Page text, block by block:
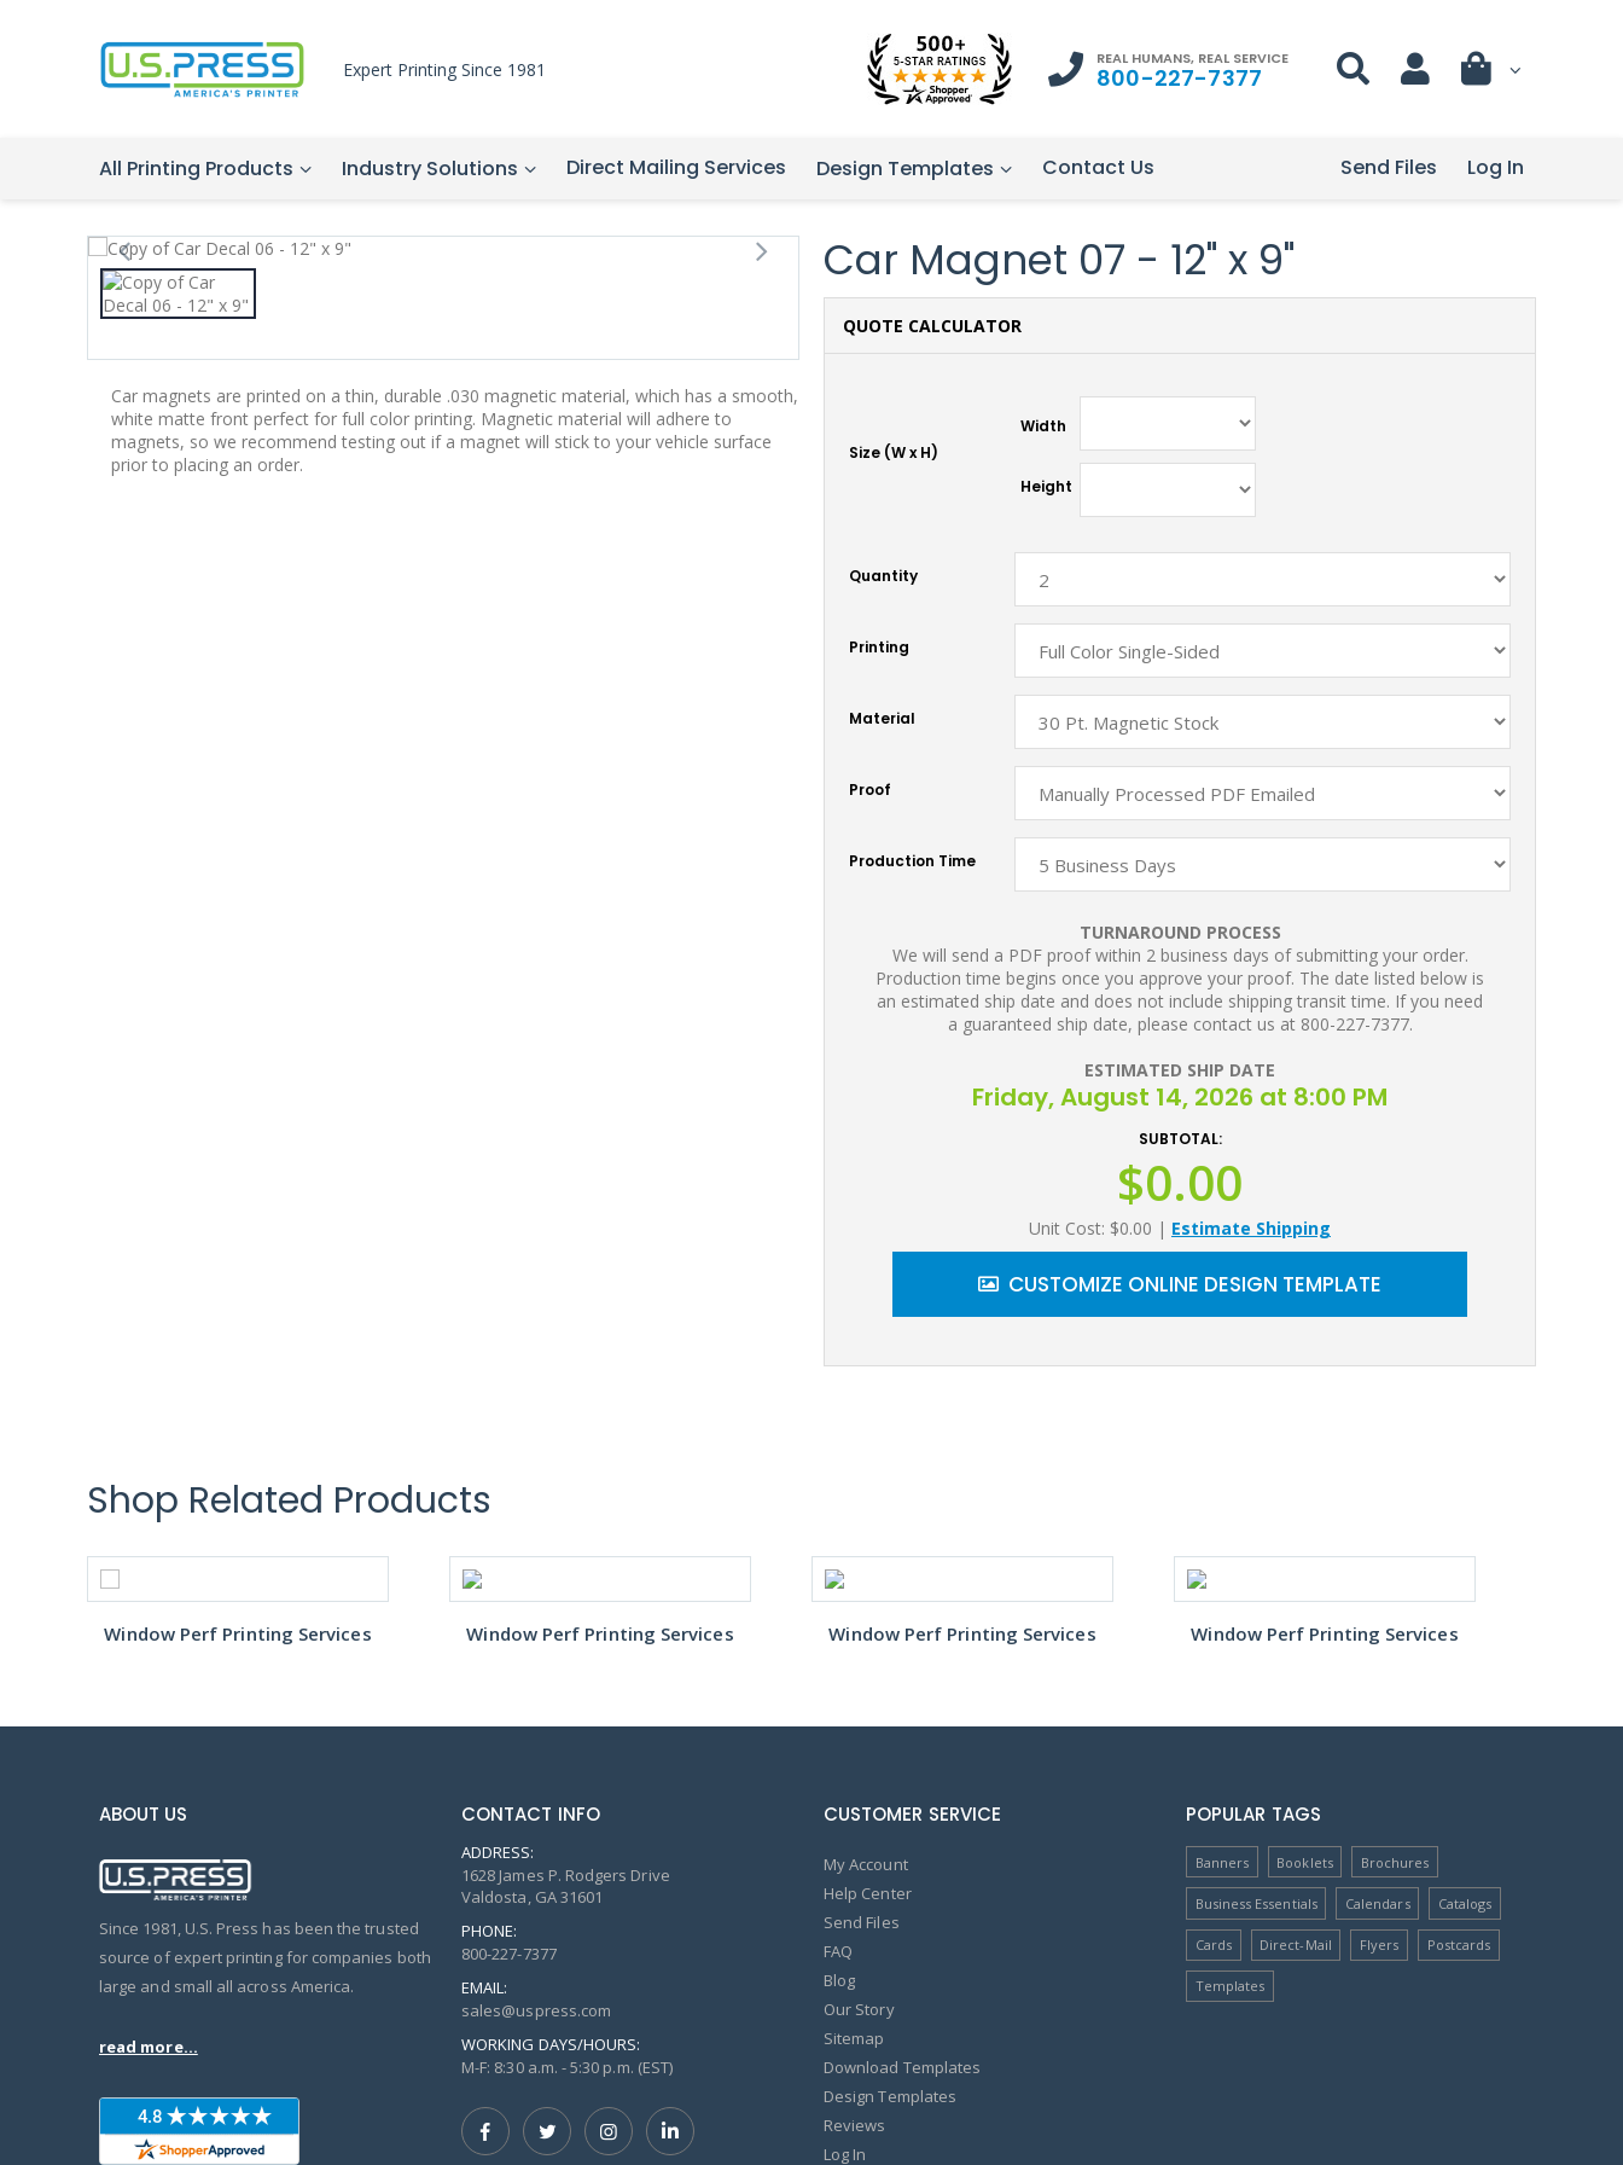
Expert Printing Since 1981 REAL HUMANS, REAL SERVICE
800-227-7377
All Printing Products Industry Solutions Direct Mailing Services Design Templates Contact Us Log In
Send Files
Car magnets are printed on a thin, durable .030 magnetic material, which has a smooth,
white matte front perfect for full color printing. Magnetic material will adhere to
magnets, so we recommend testing out if a magnet will stick to your vehicle surface
prior to placing an order.
Car Magnet 07 - 12" x 9"
QUOTE CALCULATOR
Size (W x H)
Width
Height
Quantity
Printing
Material
Proof
Production Time
TURNAROUND PROCESS
We will send a PDF proof within 2 business days of submitting your order.
Production time begins once you approve your proof. The date listed below is
an estimated ship date and does not include shipping transit time. If you need
a guaranteed ship date, please contact us at 800-227-7377.
ESTIMATED SHIP DATE
Friday, August 14, 2026 at 8:00 PM
SUBTOTAL:
$0.00
Unit Cost: $0.00 | Estimate Shipping
CUSTOMIZE ONLINE DESIGN TEMPLATE
Shop Related Products
Window Perf Printing Services Window Perf Printing Services Window Perf Printing Services Window Perf Printing Services
ABOUT US
Since 1981, U.S. Press has been the trusted
source of expert printing for companies both
large and small all across America.
read more...
CONTACT INFO
ADDRESS:
1628 James P. Rodgers Drive
Valdosta, GA 31601
PHONE:
800-227-7377
EMAIL:
sales@uspress.com
WORKING DAYS/HOURS:
M-F: 8:30 a.m. - 5:30 p.m. (EST)
CUSTOMER SERVICE
My Account
Help Center
Send Files
FAQ
Blog
Our Story
Sitemap
Download Templates
Design Templates
Reviews
Log In
POPULAR TAGS
Banners Booklets Brochures
Business Essentials Calendars Catalogs
Cards Direct-Mail Flyers Postcards
Templates